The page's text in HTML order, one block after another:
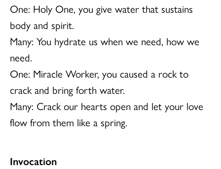
One: Holy One, you give water that sustains
body and spirit.
Many: You hydrate us when we need, how we
need.
One: Miracle Worker, you caused a rock to
crack and bring forth water.
Many: Crack our hearts open and let your love
flow from them like a spring.
Invocation